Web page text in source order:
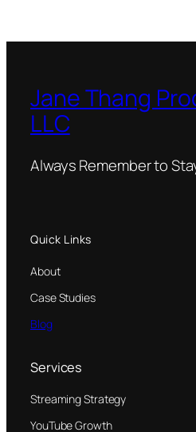
Jane Thang
LLC
Always Remember to
Quick Links
About
Case Studies
Blog
Services
Streaming Strategy
YouTube Growth